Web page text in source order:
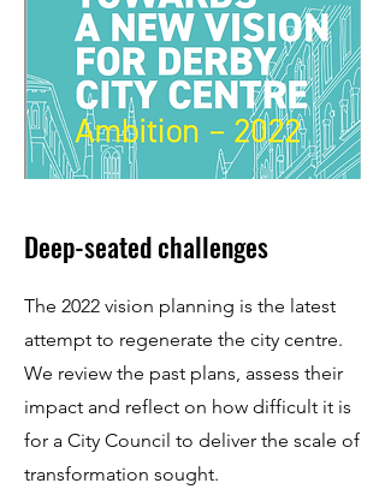
Deep-seated challenges
The 2022 vision planning is the latest
attempt to regenerate the city centre.
We review the past plans, assess their
impact and reflect on how difficult it is
for a City Council to deliver the scale of
transformation sought.